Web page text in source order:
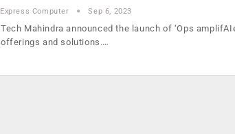
Express Computer Sep 6, 2023
Tech Mahindra announced the launch of ‘Ops
offerings and solutions.…